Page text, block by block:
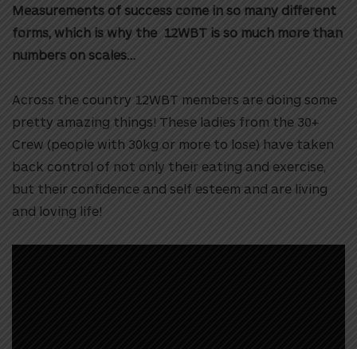
Measurements of success come in so many different
forms, which is why the 12WBT is so much more than
numbers on scales…
Across the country 12WBT members are doing some
pretty amazing things! These ladies from the 30+
Crew (people with 30kg or more to lose) have taken
back control of not only their eating and exercise,
but their confidence and self esteem and are living
and loving life!